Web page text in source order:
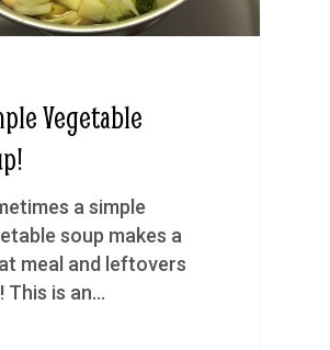
Vegetable
a simple
soup makes a
meal and leftovers
This is an…